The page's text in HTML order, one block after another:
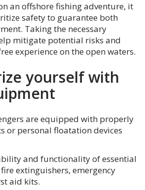
an offshore fishing adventure, it
safety to guarantee both
Taking the necessary
mitigate potential risks and
experience on the open waters.
yourself with
are equipped with properly
or personal floatation devices
and functionality of essential
extinguishers, emergency
aid kits.